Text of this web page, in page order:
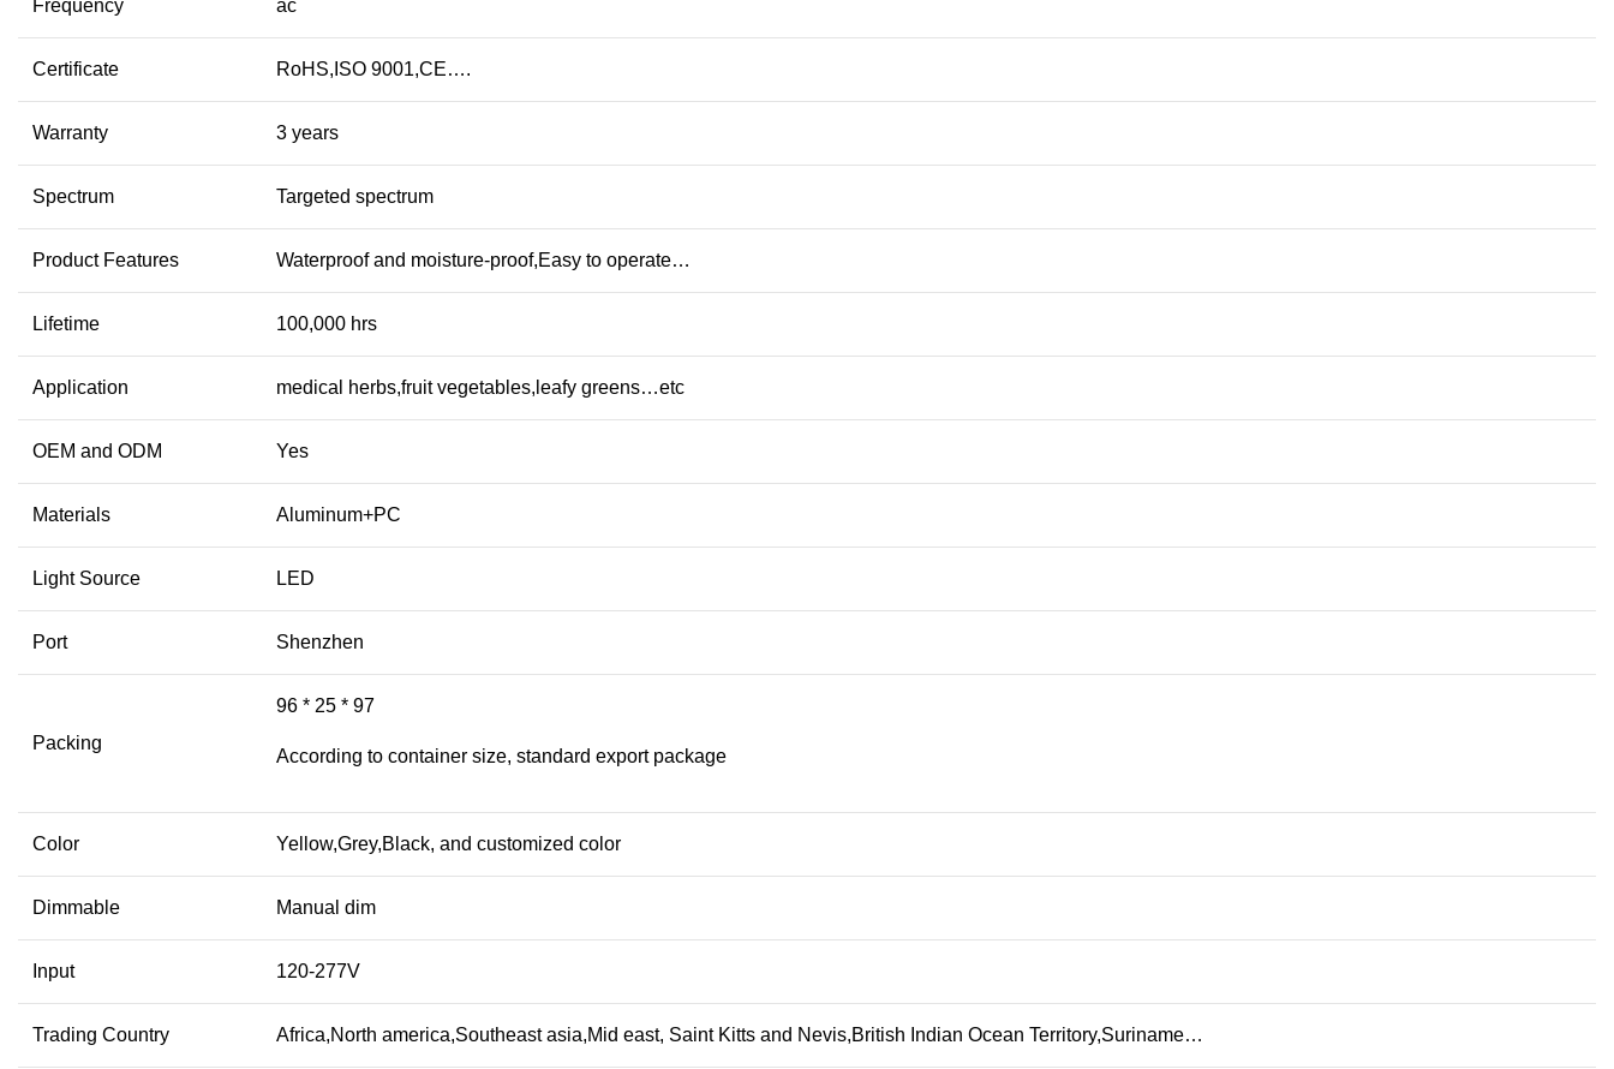
Frequency ac
Certificate RoHS,ISO 9001,CE….
Warranty 3 years
Spectrum Targeted spectrum
Product Features Waterproof and moisture-proof,Easy to operate…
Lifetime 100,000 hrs
Application medical herbs,fruit vegetables,leafy greens…etc
OEM and ODM Yes
Materials Aluminum+PC
Light Source LED
Port Shenzhen
Packing
96 * 25 * 97
According to container size, standard export package
Color Yellow,Grey,Black, and customized color
Dimmable Manual dim
Input 120-277V
Trading Country Africa,North america,Southeast asia,Mid east, Saint Kitts and Nevis,British Indian Ocean Territory,Suriname…